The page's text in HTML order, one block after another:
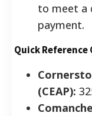
to meet a
payment.
Quick
(CEAP):